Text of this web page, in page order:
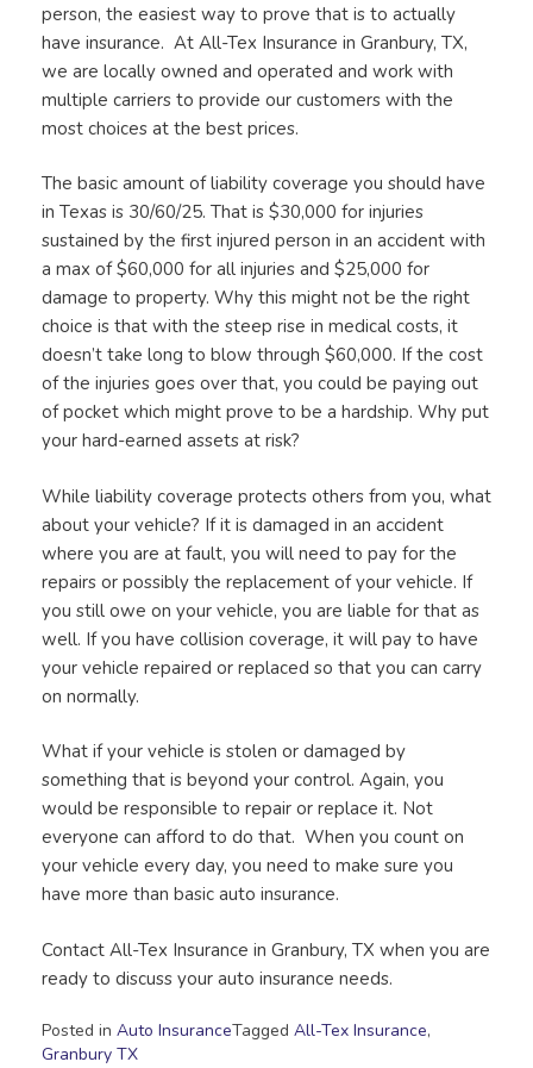
person, the easiest way to prove that is to actually
have insurance. At All-Tex Insurance in Granbury, TX,
we are locally owned and operated and work with
multiple carriers to provide our customers with the
most choices at the best prices.
The basic amount of liability coverage you should have
in Texas is 30/60/25. That is $30,000 for injuries
sustained by the first injured person in an accident with
a max of $60,000 for all injuries and $25,000 for
damage to property. Why this might not be the right
choice is that with the steep rise in medical costs, it
doesn’t take long to blow through $60,000. If the cost
of the injuries goes over that, you could be paying out
of pocket which might prove to be a hardship. Why put
your hard-earned assets at risk?
While liability coverage protects others from you, what
about your vehicle? If it is damaged in an accident
where you are at fault, you will need to pay for the
repairs or possibly the replacement of your vehicle. If
you still owe on your vehicle, you are liable for that as
well. If you have collision coverage, it will pay to have
your vehicle repaired or replaced so that you can carry
on normally.
What if your vehicle is stolen or damaged by
something that is beyond your control. Again, you
would be responsible to repair or replace it. Not
everyone can afford to do that. When you count on
your vehicle every day, you need to make sure you
have more than basic auto insurance.
Contact All-Tex Insurance in Granbury, TX when you are
ready to discuss your auto insurance needs.
Posted in Auto InsuranceTagged All-Tex Insurance,
Granbury TX